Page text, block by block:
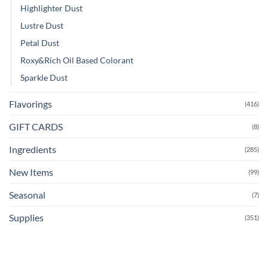
Highlighter Dust
Lustre Dust
Petal Dust
Roxy&Rich Oil Based Colorant
Sparkle Dust
Flavorings (416)
GIFT CARDS (8)
Ingredients (285)
New Items (99)
Seasonal (7)
Supplies (351)